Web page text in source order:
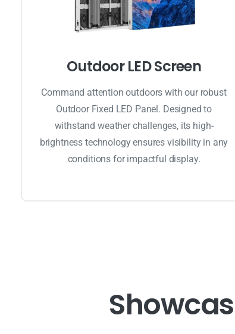
Outdoor LED Screen
Command attention outdoors with our robust
Outdoor Fixed LED Panel. Designed to
withstand weather challenges, its high-
brightness technology ensures visibility in any
conditions for impactful display.
Showcas